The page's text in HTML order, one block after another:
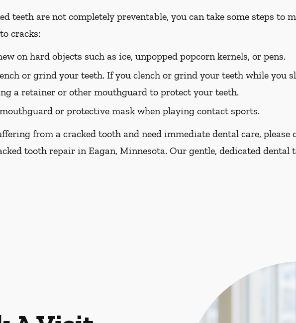
teeth are not completely preventable, you can take some steps to
cracks:
on hard objects such as ice, unpopped popcorn kernels, or pens.
or grind your teeth. If you clench or grind your teeth while you
a retainer or other mouthguard to protect your teeth.
or protective mask when playing contact sports.
from a cracked tooth and need immediate dental care,
tooth repair in Eagan, Minnesota. Our gentle, dedicated dental